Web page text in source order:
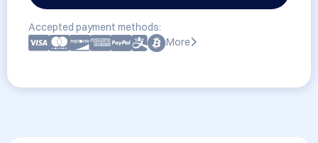
Accepted payment methods:
More